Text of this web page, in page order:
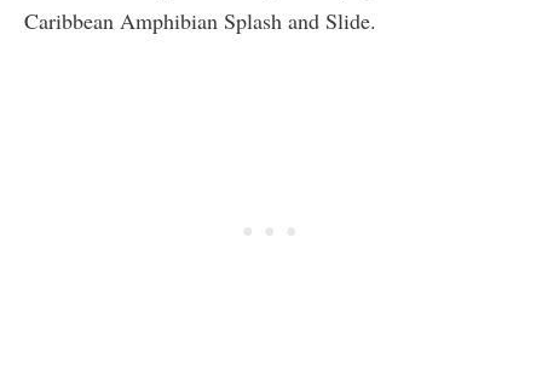
Caribbean Amphibian Splash and Slide.